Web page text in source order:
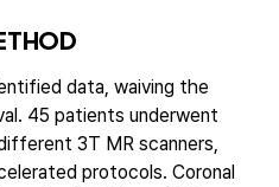
data, waiving the
45 patients underwent
3T MR scanners,
protocols. Coronal